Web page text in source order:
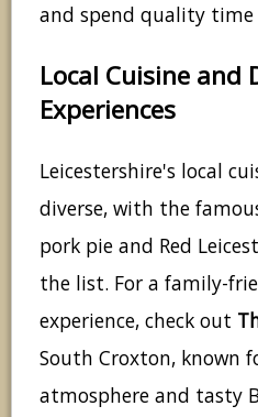
and spend quality
Local Cuisine and
Experiences
Leicestershire's local
diverse, with the
pork pie and Red
the list. For a family-
experience, check out
South Croxton, known
atmosphere and tasty